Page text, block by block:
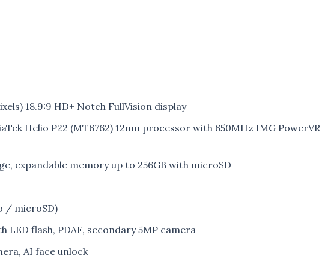
18.9:9 HD+ Notch FullVision display
Helio P22 (MT6762) 12nm processor with 650MHz IMG PowerVR
expandable memory up to 256GB with microSD
/ microSD)
LED flash, PDAF, secondary 5MP camera
AI face unlock